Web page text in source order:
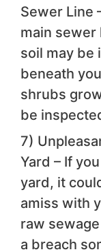
Sewer Line
main sewer
soil may be
beneath
shrubs
be
7)
Yard – If
yard, it
amiss with
raw
a breach